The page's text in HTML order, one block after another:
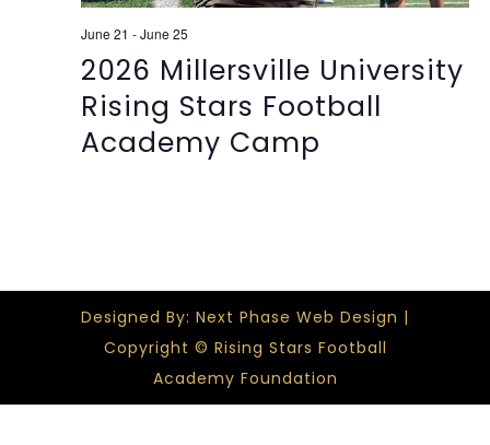
June 21 -June 25
2026 Millersville University
Rising Stars Football
Academy Camp
Designed By: Next Phase Web Design |
Copyright © Rising Stars Football
Academy Foundation